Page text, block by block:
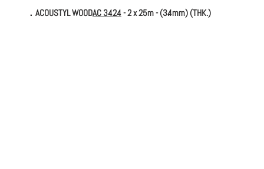
．ACOUSTYL WOODAC 3424- 2 x 25m - (3.4mm) (THK.)